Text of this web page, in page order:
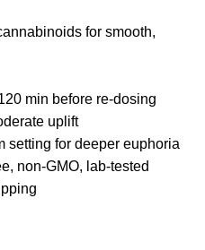
for smooth,
min before re-dosing
uplift
setting for deeper euphoria
non-GMO, lab-tested